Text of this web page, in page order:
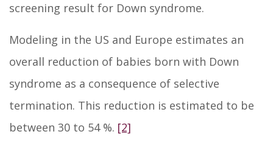
screening result for Down syndrome.
Modeling in the US and Europe estimates an
overall reduction of babies born with Down
syndrome as a consequence of selective
termination. This reduction is estimated to be
between 30 to 54 %. [2]